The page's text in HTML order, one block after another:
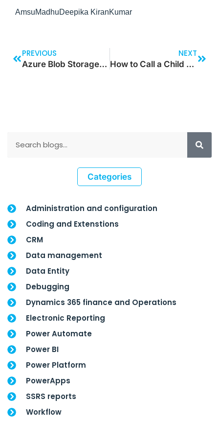
AmsuMadhuDeepika KiranKumar
PREVIOUS
Azure Blob Storage: How to Create the SAS Token for the Private Container
NEXT
How to Call a Child Flow in Parent Flow in Azure Logic Apps
Categories
Administration and configuration
Coding and Extenstions
CRM
Data management
Data Entity
Debugging
Dynamics 365 finance and Operations
Electronic Reporting
Power Automate
Power BI
Power Platform
PowerApps
SSRS reports
Workflow